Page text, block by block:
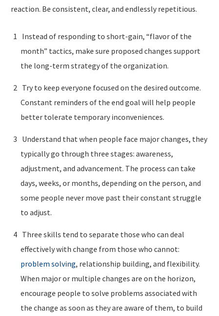
reaction. Be consistent, clear, and endlessly repetitious.
Instead of responding to short-gain, “flavor of the
month” tactics, make sure proposed changes support
the long-term strategy of the organization.
Try to keep everyone focused on the desired outcome.
Constant reminders of the end goal will help people
better tolerate temporary inconveniences.
Understand that when people face major changes, they
typically go through three stages: awareness,
adjustment, and advancement. The process can take
days, weeks, or months, depending on the person, and
some people never move past their constant struggle
to adjust.
Three skills tend to separate those who can deal
effectively with change from those who cannot:
problem solving, relationship building, and flexibility.
When major or multiple changes are on the horizon,
encourage people to solve problems associated with
the change as soon as they are aware of them, to build